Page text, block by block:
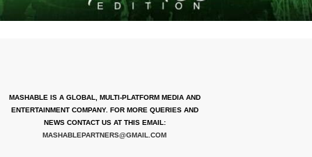
MASHABLE IS A GLOBAL, MULTI-PLATFORM MEDIA AND
ENTERTAINMENT COMPANY. FOR MORE QUERIES AND
NEWS CONTACT US AT THIS EMAIL:
MASHABLEPARTNERS@GMAIL.COM